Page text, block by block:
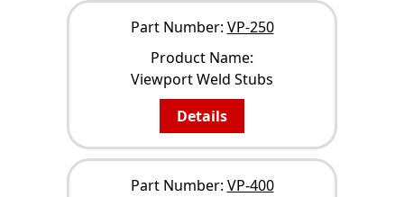
Part Number: VP-250
Product Name:
Viewport Weld Stubs
Details
Part Number: VP-400